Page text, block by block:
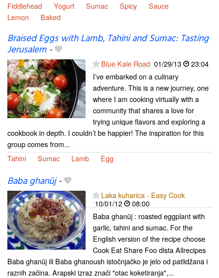
Fiddlehead
Yogurt Sumac Spicy
Sauce
Lemon
Baked
Braised Eggs with Lamb, Tahini and Sumac: Tasting
Jerusalem-
Blue Kale Road 01/29/13
23:04
I’ve embarked on a culinary
adventure. This is a new journey, one
where I am cooking virtually with a
community that shares a love for
trying unique flavors and exploring a
cookbook in depth. I couldn’t be happier! The inspiration for this
group comes from...
Tahini
Sumac Lamb Egg
Baba ghanūj-
Laka kuharica - Easy Cook
10/01/12
08:00
Baba ghanūj : roasted eggplant with
garlic, tahini and sumac. For the
English version of the recipe choose
Cook Eat Share Foo dista Allrecipes
Baba ghanūj ili Baba ghanoush istočnjačko je jelo od patlidžana i
raznih začina. Arapski izraz znači "otac koketiranja",...